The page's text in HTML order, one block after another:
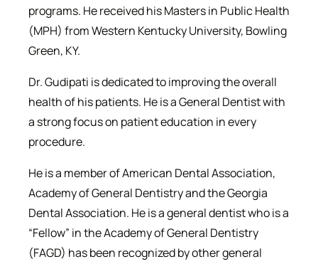
programs. He received his Masters in Public Health
(MPH) from Western Kentucky University, Bowling
Green, KY.
Dr. Gudipati is dedicated to improving the overall
health of his patients. He is a General Dentist with
a strong focus on patient education in every
procedure.
He is a member of American Dental Association,
Academy of General Dentistry and the Georgia
Dental Association. He is a general dentist who is a
“Fellow” in the Academy of General Dentistry
(FAGD) has been recognized by other general